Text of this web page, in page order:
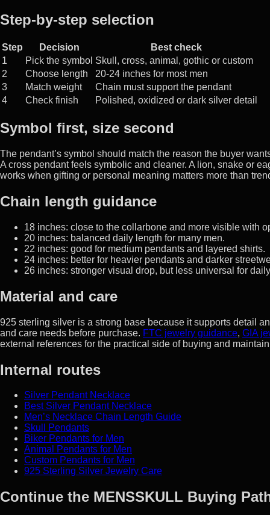
Step-by-step selection
Step Decision
Best check
1
Pick the symbol Skull, cross, animal, gothic or custom
2
Choose length
20-24 inches for most men
3
Match weight
Chain must support the pendant
4
Check finish Polished, oxidized or dark silver detail
Symbol first, size second
The pendant’s symbol should match the reason the buyer
A cross pendant feels symbolic and cleaner. A lion, snake or
works when gifting or personal meaning matters more than
Chain length guidance
18 inches: close to the collarbone and more visible with
20 inches: balanced daily length for many men.
22 inches: good for medium pendants and layered shirts.
24 inches: better for heavier pendants and darker
26 inches: stronger visual drop, but less universal for
Material and care
925 sterling silver is a strong base because it supports detail
and care needs before purchase. FTC jewelry guidance, GIA
external references for the practical side of buying and
Internal routes
Silver Pendant Necklace
Best Silver Pendant Necklace
Men’s Necklace Chain Length Guide
Skull Pendants
Biker Pendants for Men
Animal Pendants for Men
Custom Pendants for Men
925 Sterling Silver Jewelry Care
Continue the MENSSKULL Buying